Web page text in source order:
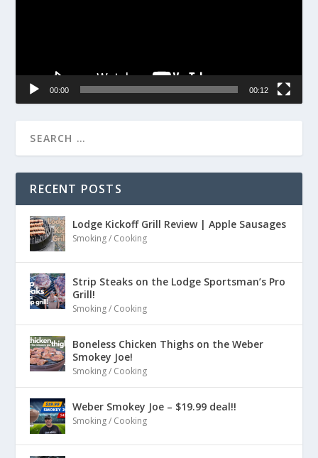
00:00 00:12
RECENT POSTS
Lodge Kickoff Grill Review | Apple Sausages
Smoking / Cooking
Strip Steaks on the Lodge Sportsman’s Pro
Grill!
Smoking / Cooking
Boneless Chicken Thighs on the Weber
Smokey Joe!
Smoking / Cooking
Weber Smokey Joe – $19.99 deal!!
Smoking / Cooking